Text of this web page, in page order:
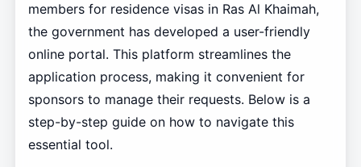
members for residence visas in Ras Al Khaimah,
the government has developed a user-friendly
online portal. This platform streamlines the
application process, making it convenient for
sponsors to manage their requests. Below is a
step-by-step guide on how to navigate this
essential tool.